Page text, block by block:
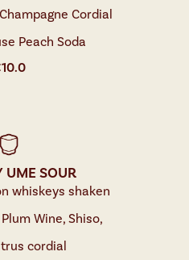
Cordial
Peach Soda
10.0
UME SOUR
whiskeys shaken
Wine, Shiso,
cordial